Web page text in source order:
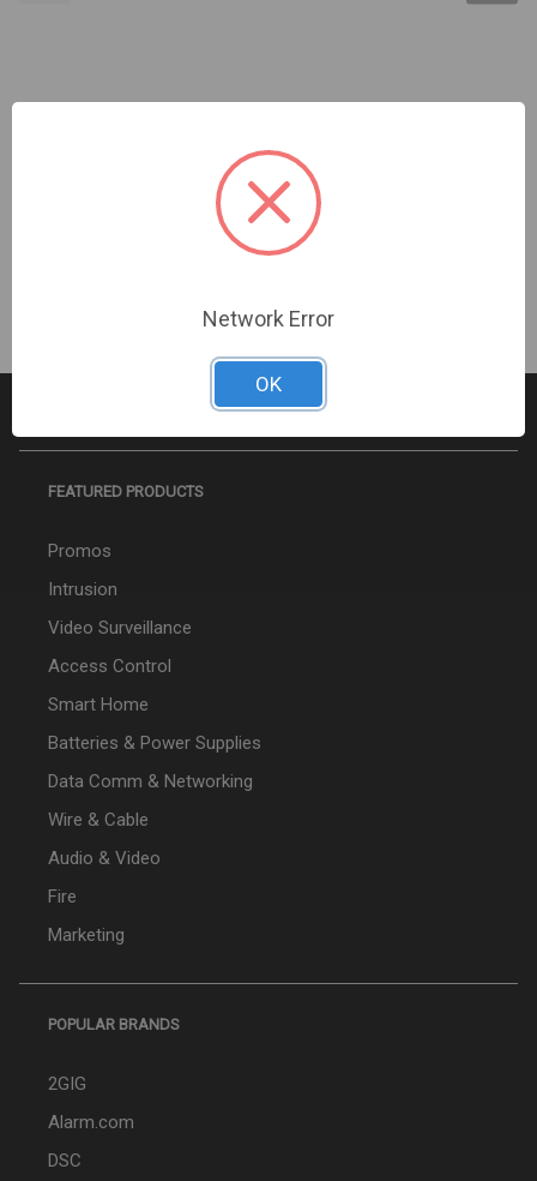
Turing Video USA | 5MPx4 Multi-Sensor 2.7-13.5mm
Sign In For Dealer Pricing
FEATURED PRODUCTS
Promos
Intrusion
Video Surveillance
Access Control
Smart Home
Batteries & Power Supplies
Data Comm & Networking
Wire & Cable
Audio & Video
Fire
Marketing
POPULAR BRANDS
2GIG
Alarm.com
DSC
Network Error
OK